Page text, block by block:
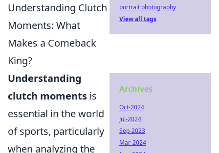
Understanding Clutch
Moments: What
Makes a Comeback
King?
Understanding
clutch moments is
essential in the world
of sports, particularly
when analyzing the
portrait photography
View all tags
Archives
Oct-2024
Jul-2024
Sep-2023
Mar-2024